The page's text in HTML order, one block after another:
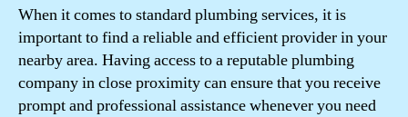
When it comes to standard plumbing services, it is
important to find a reliable and efficient provider in your
nearby area. Having access to a reputable plumbing
company in close proximity can ensure that you receive
prompt and professional assistance whenever you need